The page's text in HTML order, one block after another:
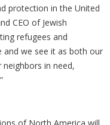
protection in the United
CEO of Jewish
refugees and
and we see it as both our
in need,